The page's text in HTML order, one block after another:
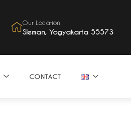
Our Location
Sleman, Yogyakarta 55573
CONTACT